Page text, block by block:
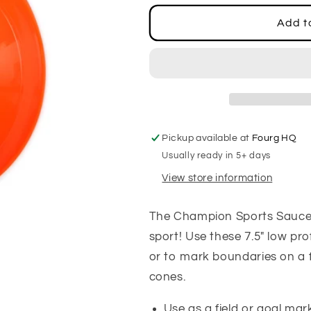
for
Cones,
for
Cones,
Add
Pickup available at Fourg HQ
Usually ready in 5+ days
View store information
The Champion Sports
sport! Use these 7.5" low
or to mark boundaries on a
cones.